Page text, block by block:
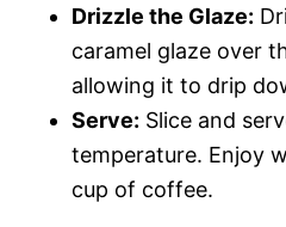
Drizzle the Glaze:
caramel glaze over
allowing it to drip
Serve: Slice and
temperature. Enjoy
cup of coffee.